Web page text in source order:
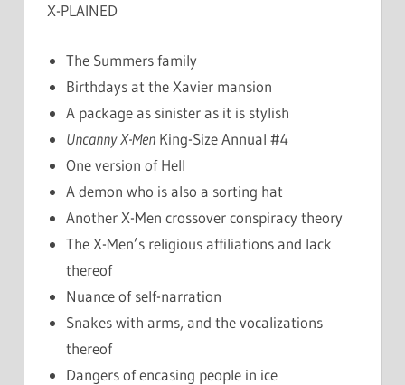
X-PLAINED
The Summers family
Birthdays at the Xavier mansion
A package as sinister as it is stylish
Uncanny X-Men King-Size Annual #4
One version of Hell
A demon who is also a sorting hat
Another X-Men crossover conspiracy theory
The X-Men’s religious affiliations and lack
thereof
Nuance of self-narration
Snakes with arms, and the vocalizations
thereof
Dangers of encasing people in ice